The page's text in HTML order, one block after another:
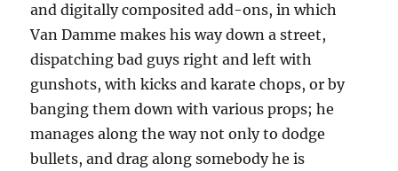
and digitally composited add-ons, in which
Van Damme makes his way down a street,
dispatching bad guys right and left with
gunshots, with kicks and karate chops, or by
banging them down with various props; he
manages along the way not only to dodge
bullets, and drag along somebody he is